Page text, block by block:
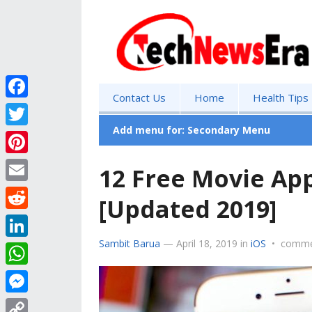
Contact Us Home Health Tips
Add menu for: Secondary Menu
12 Free Movie
[Updated 2019]
Sambit Barua — April 18, 2019 in iOS •
F
a
c
e
b
o
o
k
T
w
i
t
e
r
P
i
n
t
e
r
e
E
m
a
i
R
e
d
d
L
i
n
W
h
M